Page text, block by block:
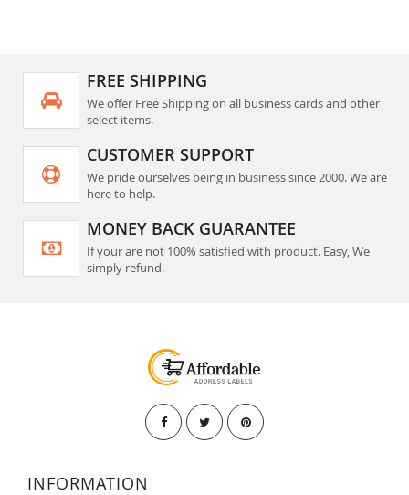
FREE SHIPPING
We offer Free Shipping on all business cards and other
select items.
CUSTOMER SUPPORT
We pride ourselves being in business since 2000. We are
here to help.
MONEY BACK GUARANTEE
If your are not 100% satisfied with product. Easy, We
simply refund.
INFORMATION